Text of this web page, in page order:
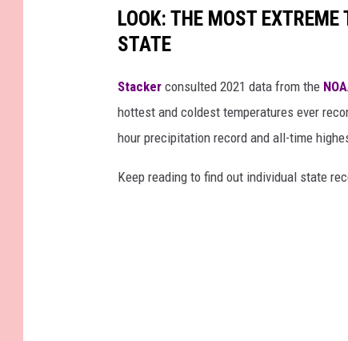
LOOK: THE MOST
STATE
Stacker consulted 2021 data from the
hottest and coldest temperatures ever
hour precipitation record and all-time
Keep reading to find out individual state